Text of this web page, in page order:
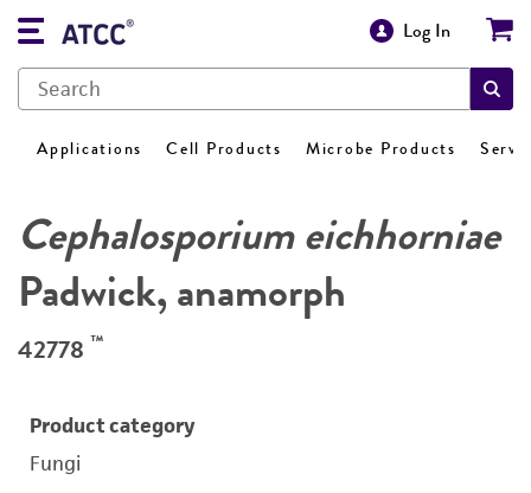
Log In
Applications Cell Products Microbe Products
Cephalosporium eichhorniae
Padwick, anamorph
42778 ™
Product category
Fungi